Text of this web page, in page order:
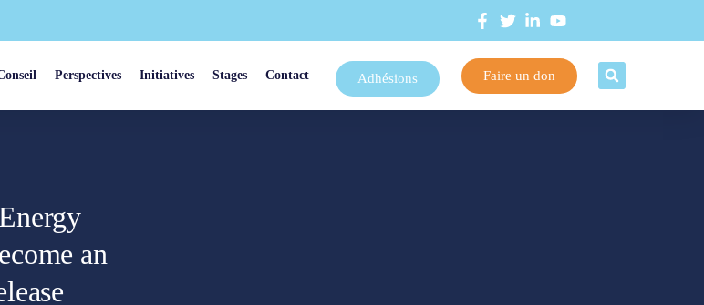
Perspectives Initiatives Stages Contact Adhésions Faire un don
an